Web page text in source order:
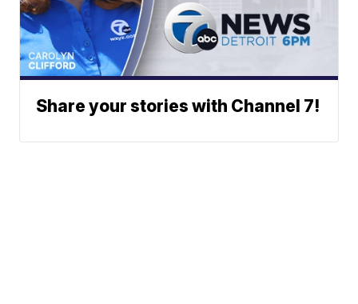
Share your stories with Channel 7!